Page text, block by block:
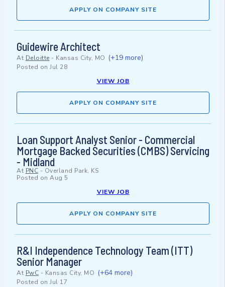
APPLY ON COMPANY SITE
Guidewire Architect
At Deloitte - Kansas City, MO (+19 more)
Posted on Jul 28
VIEW JOB
APPLY ON COMPANY SITE
Loan Support Analyst Senior - Commercial
Mortgage Backed Securities (CMBS) Servicing
- Midland
At PNC - Overland Park, KS
Posted on Aug 5
VIEW JOB
APPLY ON COMPANY SITE
R&I Independence Technology Team (ITT)
Senior Manager
At PwC - Kansas City, MO (+64 more)
Posted on Jul 17